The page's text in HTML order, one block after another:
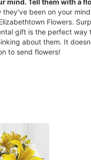
they've been on your
Flowers.
gift is the perfect way
about them. It
to send flowers!